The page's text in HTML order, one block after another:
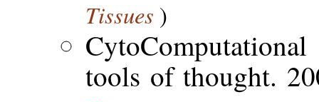
Tissues )
tools of thought.